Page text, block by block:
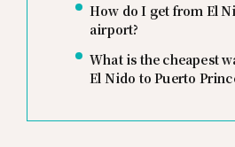
How do I get from El
airport?
What is the cheapest
El Nido to Puerto